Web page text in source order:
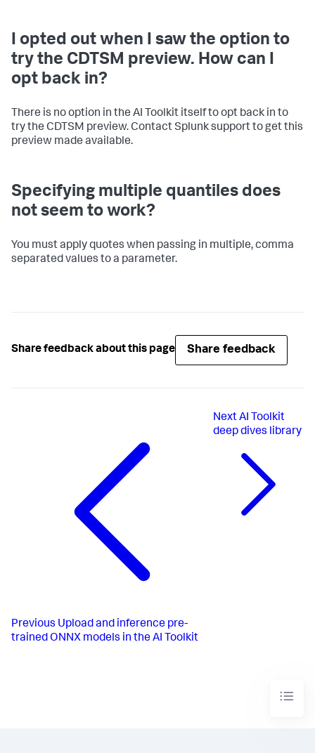
I opted out when I saw the option to
try the CDTSM preview. How can I
opt back in?
There is no option in the AI Toolkit itself to opt back in to
try the CDTSM preview. Contact Splunk support to get this
preview made available.
Specifying multiple quantiles does
not seem to work?
You must apply quotes when passing in multiple, comma
separated values to a parameter.
Share feedback about this page Share feedback
Previous Upload and inference pre-
trained ONNX models in the AI Toolkit
NextAI Toolkit
deep dives library